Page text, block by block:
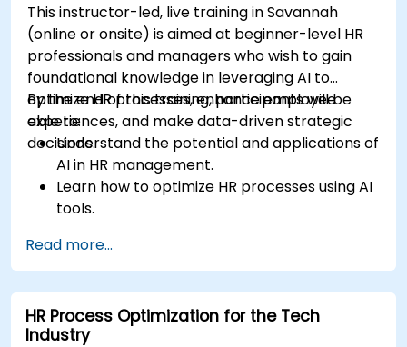
This instructor-led, live training in Savannah
(online or onsite) is aimed at beginner-level HR
professionals and managers who wish to gain
foundational knowledge in leveraging AI to
optimize HR processes, enhance employee
experiences, and make data-driven strategic
decisions.
By the end of this training, participants will be
able to:
Understand the potential and applications of
AI in HR management.
Learn how to optimize HR processes using AI
tools.
driven strategies.
Use AI insights to make strategic HR
decisions.
Read more...
HR Process Optimization for the Tech
Industry